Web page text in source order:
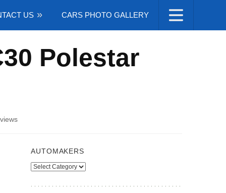
US CARS PHOTO GALLERY
Polestar
AUTOMAKERS
Automakers